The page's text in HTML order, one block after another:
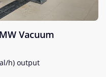
Vacuum
h) output